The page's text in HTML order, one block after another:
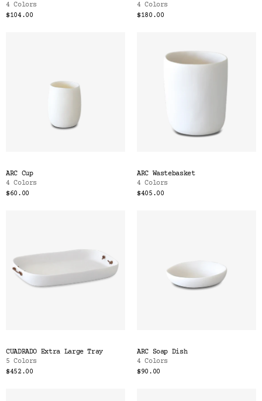
4 Colors
$104.00
4 Colors
$180.00
ARC Cup
4 Colors
$60.00
ARC Wastebasket
4 Colors
$405.00
CUADRADO Extra Large Tray
5 Colors
$452.00
ARC Soap Dish
4 Colors
$90.00